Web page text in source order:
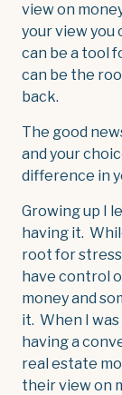
view on
your view you
can be a tool
can be the
back.
The good
and your
difference in
Growing up I
having it.
root for stress
have control
money and
it. When I
having a
real estate
their view on